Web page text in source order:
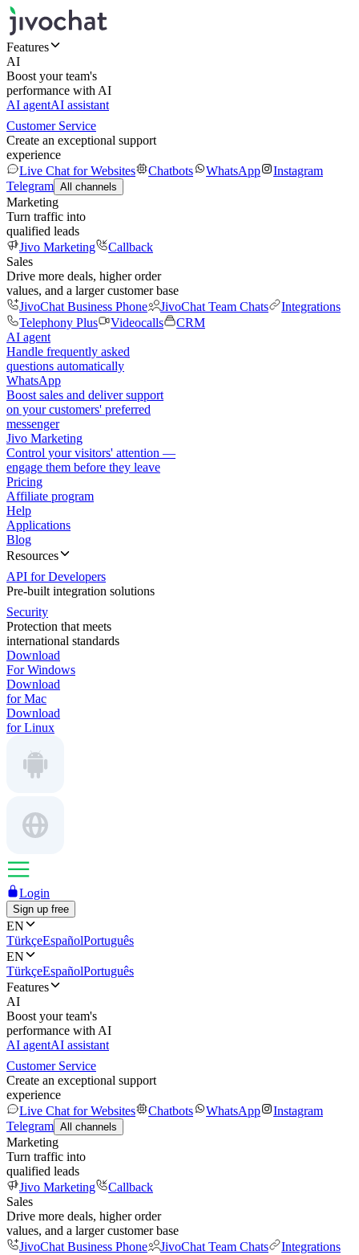
Features
AI
Boost your team's
performance with AI
AI agentAI assistant
Customer Service
Create an exceptional support
experience
Live Chat for Websites
Chatbots WhatsApp
Instagram
Telegram All channels
Marketing
Turn traffic into
qualified leads
Jivo Marketing
Callback
Sales
Drive more deals, higher order
values, and a larger customer base
JivoChat Business Phone
JivoChat Team Chats
Integrations
Telephony Plus
Videocalls
CRM
AI agent
Handle frequently asked
questions automatically
WhatsApp
Boost sales and deliver support
on your customers' preferred
messenger
Jivo Marketing
Control your visitors' attention —
engage them before they leave
Pricing
Affiliate program
Help
Applications
Blog
Resources
API for Developers
Pre-built integration solutions
Security
Protection that meets
international standards
Download
For Windows
Download
for Mac
Download
for Linux
Login
Sign up free
EN
TürkçeEspañolPortuguês
EN
TürkçeEspañolPortuguês
Features
AI
Boost your team's
performance with AI
AI agentAI assistant
Customer Service
Create an exceptional support
experience
Live Chat for Websites
Chatbots WhatsApp
Instagram
Telegram All channels
Marketing
Turn traffic into
qualified leads
Jivo Marketing
Callback
Sales
Drive more deals, higher order
values, and a larger customer base
JivoChat Business Phone
JivoChat Team Chats
Integrations